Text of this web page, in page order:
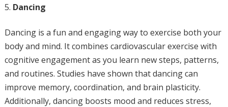
Dancing
Dancing is a fun and engaging way to exercise both your
body and mind. It combines cardiovascular exercise with
cognitive engagement as you learn new steps, patterns,
and routines. Studies have shown that dancing can
improve memory, coordination, and brain plasticity.
Additionally, dancing boosts mood and reduces stress,